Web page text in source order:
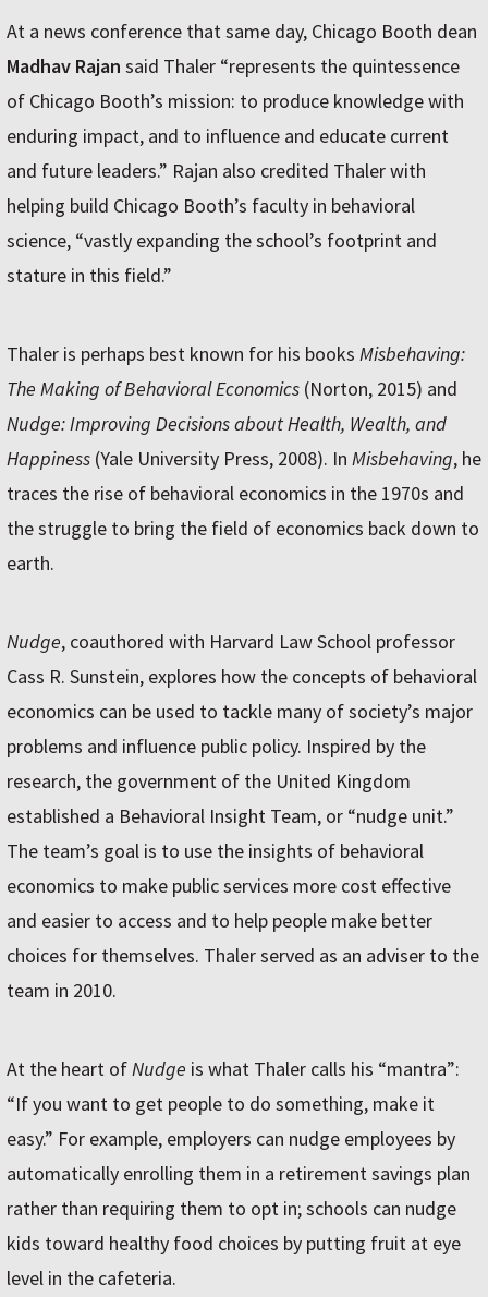
At a news conference that same day, Chicago Booth dean
Madhav Rajan said Thaler “represents the quintessence
of Chicago Booth’s mission: to produce knowledge with
enduring impact, and to influence and educate current
and future leaders.” Rajan also credited Thaler with
helping build Chicago Booth’s faculty in behavioral
science, “vastly expanding the school’s footprint and
stature in this field.”
Thaler is perhaps best known for his books Misbehaving:
The Making of Behavioral Economics (Norton, 2015) and
Nudge: Improving Decisions about Health, Wealth, and
Happiness (Yale University Press, 2008). In Misbehaving, he
traces the rise of behavioral economics in the 1970s and
the struggle to bring the field of economics back down to
earth.
Nudge, coauthored with Harvard Law School professor
Cass R. Sunstein, explores how the concepts of behavioral
economics can be used to tackle many of society’s major
problems and influence public policy. Inspired by the
research, the government of the United Kingdom
established a Behavioral Insight Team, or “nudge unit.”
The team’s goal is to use the insights of behavioral
economics to make public services more cost effective
and easier to access and to help people make better
choices for themselves. Thaler served as an adviser to the
team in 2010.
At the heart ofNudge is what Thaler calls his “mantra”:
“If you want to get people to do something, make it
easy.” For example, employers can nudge employees by
automatically enrolling them in a retirement savings plan
rather than requiring them to opt in; schools can nudge
kids toward healthy food choices by putting fruit at eye
level in the cafeteria.